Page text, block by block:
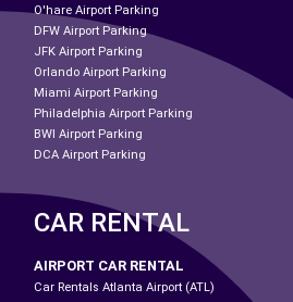
O'hare Airport Parking
DFW Airport Parking
JFK Airport Parking
Orlando Airport Parking
Miami Airport Parking
Philadelphia Airport Parking
BWI Airport Parking
DCA Airport Parking
CAR RENTAL
AIRPORT CAR RENTAL
Car Rentals Atlanta Airport (ATL)